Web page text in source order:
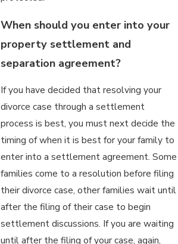
When should you enter into your
property settlement and
separation agreement?
If you have decided that resolving your
divorce case through a settlement
process is best, you must next decide the
timing of when it is best for your family to
enter into a settlement agreement. Some
families come to a resolution before filing
their divorce case, other families wait until
after the filing of their case to begin
settlement discussions. If you are waiting
until after the filing of your case, again,